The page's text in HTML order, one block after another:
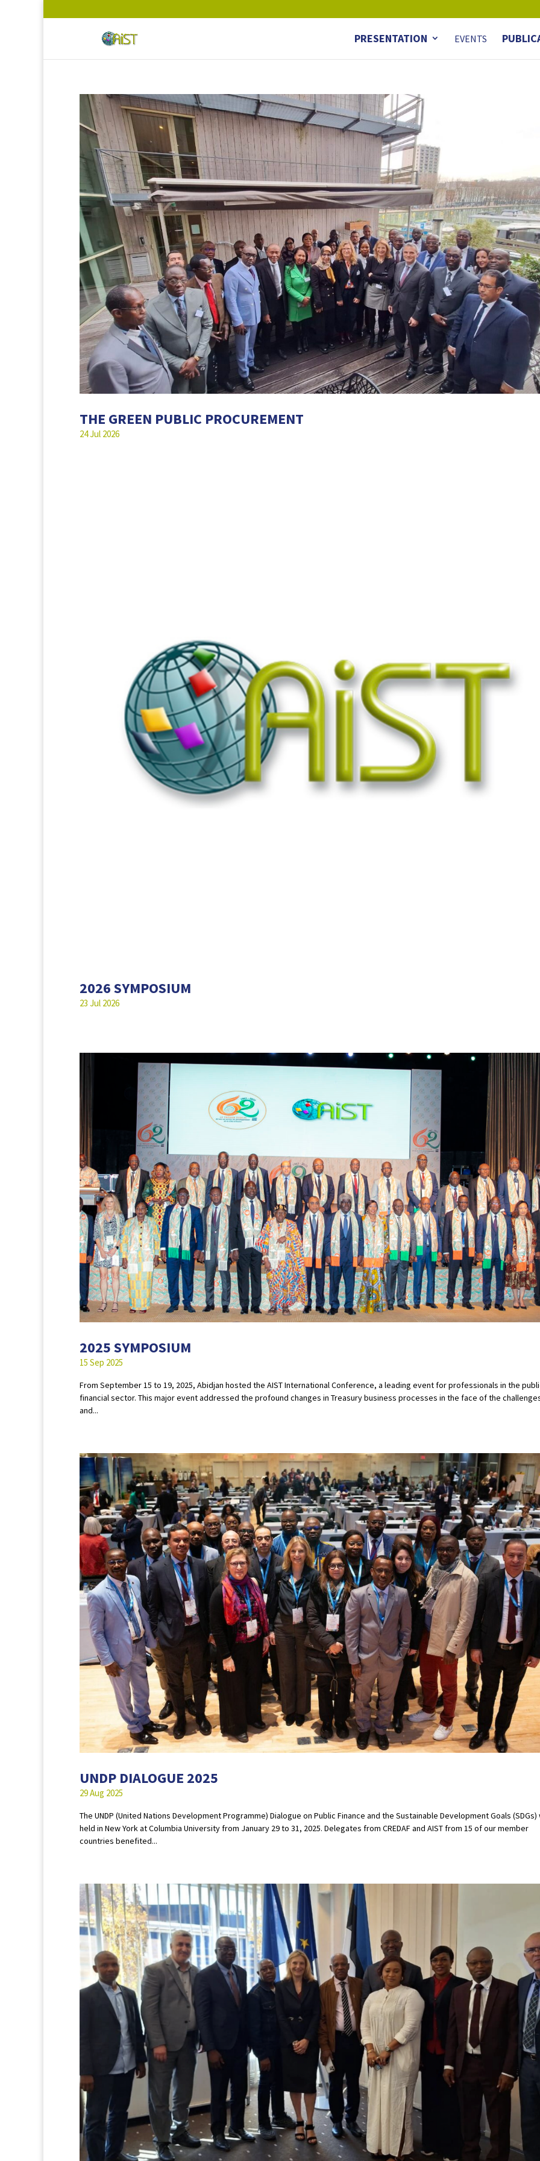
PRESENTATION EVENTS
THE GREEN PUBLIC PROCUREMENT
24 Jul 2026
2026 SYMPOSIUM
23 Jul 2026
2025 SYMPOSIUM
15 Sep 2025
From September 15 to 19, 2025, Abidjan hosted the AIST International Conference, a leading event for professionals in the
financial sector. This major event addressed the profound changes in Treasury business processes in the face of the
and...
UNDP DIALOGUE 2025
29 Aug 2025
The UNDP (United Nations Development Programme) Dialogue on Public Finance and the Sustainable Development Goals (SDGs)
held in New York at Columbia University from January 29 to 31, 2025. Delegates from CREDAF and AIST from 15 of our member
countries benefited...